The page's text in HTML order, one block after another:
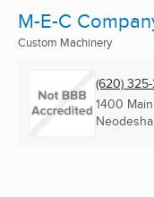
M-E-C
Custom Machinery
(620)
1400